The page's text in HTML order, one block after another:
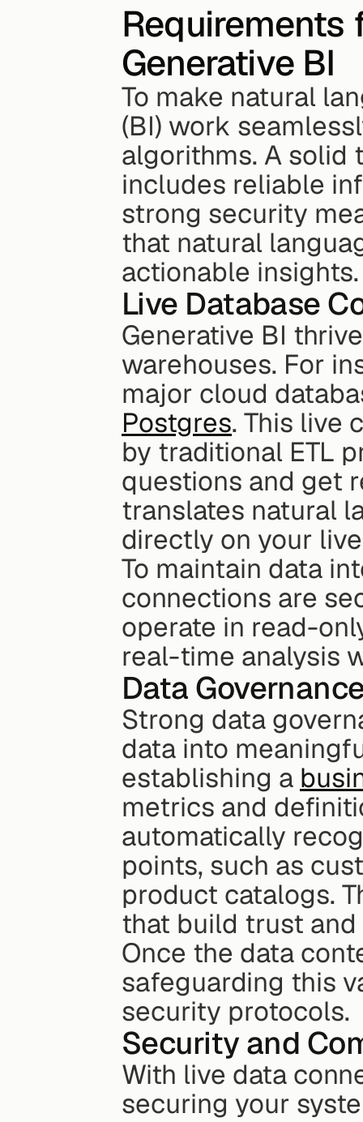
Requirements
Generative BI
To make natural
(BI) work
algorithms. A solid
includes reliable
strong security
that natural
actionable insights.
Live Database
Generative BI
warehouses. For
major cloud
Postgres. This live
by traditional ETL
questions and get
translates natural
directly on your
To maintain data
connections are
operate in read-
real-time analysis
Data
Strong data
data into
establishing a
metrics and
automatically
points, such as
product catalogs.
that build trust
Once the data
safeguarding this
security protocols.
Security and
With live data
securing your